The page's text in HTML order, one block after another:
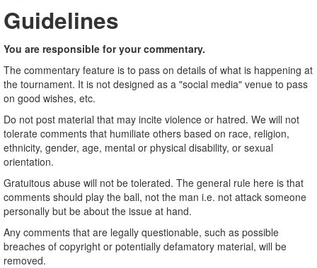
Guidelines
You are responsible for your commentary.
The commentary feature is to pass on details of what is happening at
the tournament. It is not designed as a "social media" venue to pass
on good wishes, etc.
Do not post material that may incite violence or hatred. We will not
tolerate comments that humiliate others based on race, religion,
ethnicity, gender, age, mental or physical disability, or sexual
orientation.
Gratuitous abuse will not be tolerated. The general rule here is that
comments should play the ball, not the man i.e. not attack someone
personally but be about the issue at hand.
Any comments that are legally questionable, such as possible
breaches of copyright or potentially defamatory material, will be
removed.